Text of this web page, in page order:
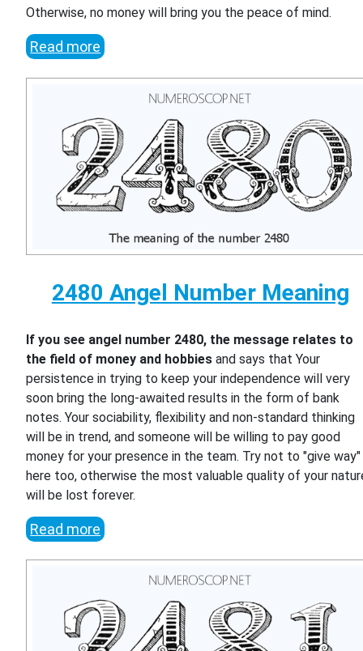
Otherwise, no money will bring you the peace of mind.
Read more
2480 Angel Number Meaning
If you see angel number 2480, the message relates to
the field of money and hobbies and says that Your
persistence in trying to keep your independence will very
soon bring the long-awaited results in the form of bank
notes. Your sociability, flexibility and non-standard thinking
will be in trend, and someone will be willing to pay good
money for your presence in the team. Try not to "give way"
here too, otherwise the most valuable quality of your
will be lost forever.
Read more